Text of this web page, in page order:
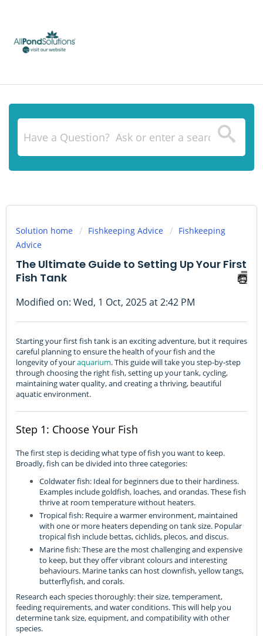
Solution home Fishkeeping Advice
Fishkeeping
Advice
The Ultimate Guide to Setting Up Your First
Fish Tank
Modified on: Wed, 1 Oct, 2025 at 2:42 PM
Starting your first fish tank is an exciting adventure, but it requires
careful planning to ensure the health of your fish and the
longevity of youraquarium. This guide will take you step-by-step
through choosing the right fish, setting up your tank, cycling,
maintaining water quality, and creating a thriving, beautiful
aquatic environment.
Step 1: Choose Your Fish
The first step is deciding what type of fish you want to keep.
Broadly, fish can be divided into three categories:
Coldwater fish: Ideal for beginners due to their hardiness.
Examples include goldfish, loaches, and orandas. These fish
thrive at room temperature without heaters.
Tropical fish: Require a warmer environment, maintained
with one or more heaters depending on tank size. Popular
tropical fish include bettas, cichlids, plecos, and discus.
Marine fish: These are the most challenging and expensive
to keep, but they offer vibrant colours and interesting
behaviours. Marine tanks can host clownfish, yellow tangs,
butterflyfish, and corals.
Research each species thoroughly: their size, temperament,
feeding requirements, and water conditions. This will help you
determine tank size, equipment, and compatibility with other
species.